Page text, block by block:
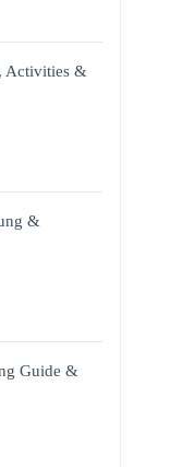
Activities &
&
Guide &